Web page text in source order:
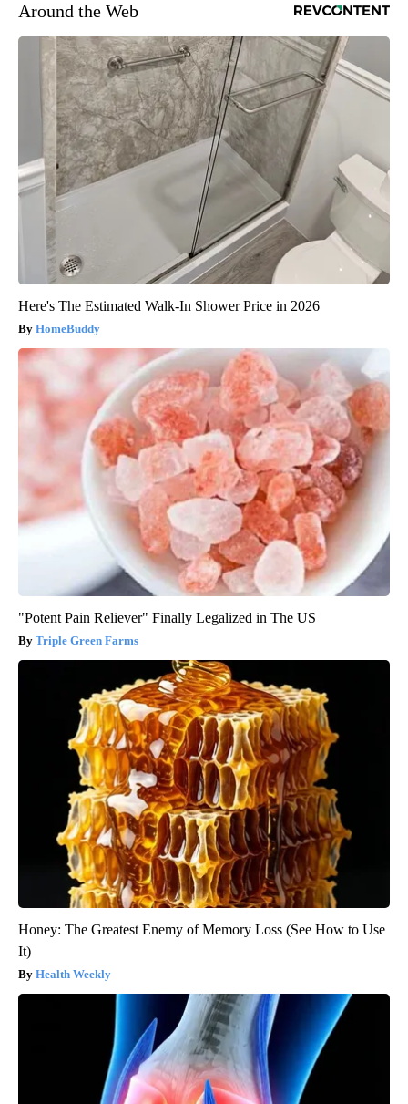
Around the Web
Here's The Estimated Walk-In Shower Price in 2026
HomeBuddy
"Potent Pain Reliever" Finally Legalized in The US
Triple Green Farms
Honey: The Greatest Enemy of Memory Loss (See How to Use
It)
Health Weekly